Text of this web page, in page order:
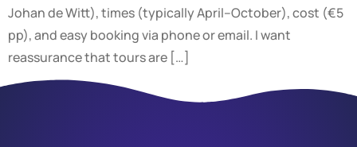
Johan de Witt), times (typically April–October), cost (€5
pp), and easy booking via phone or email. I want
reassurance that tours are […]